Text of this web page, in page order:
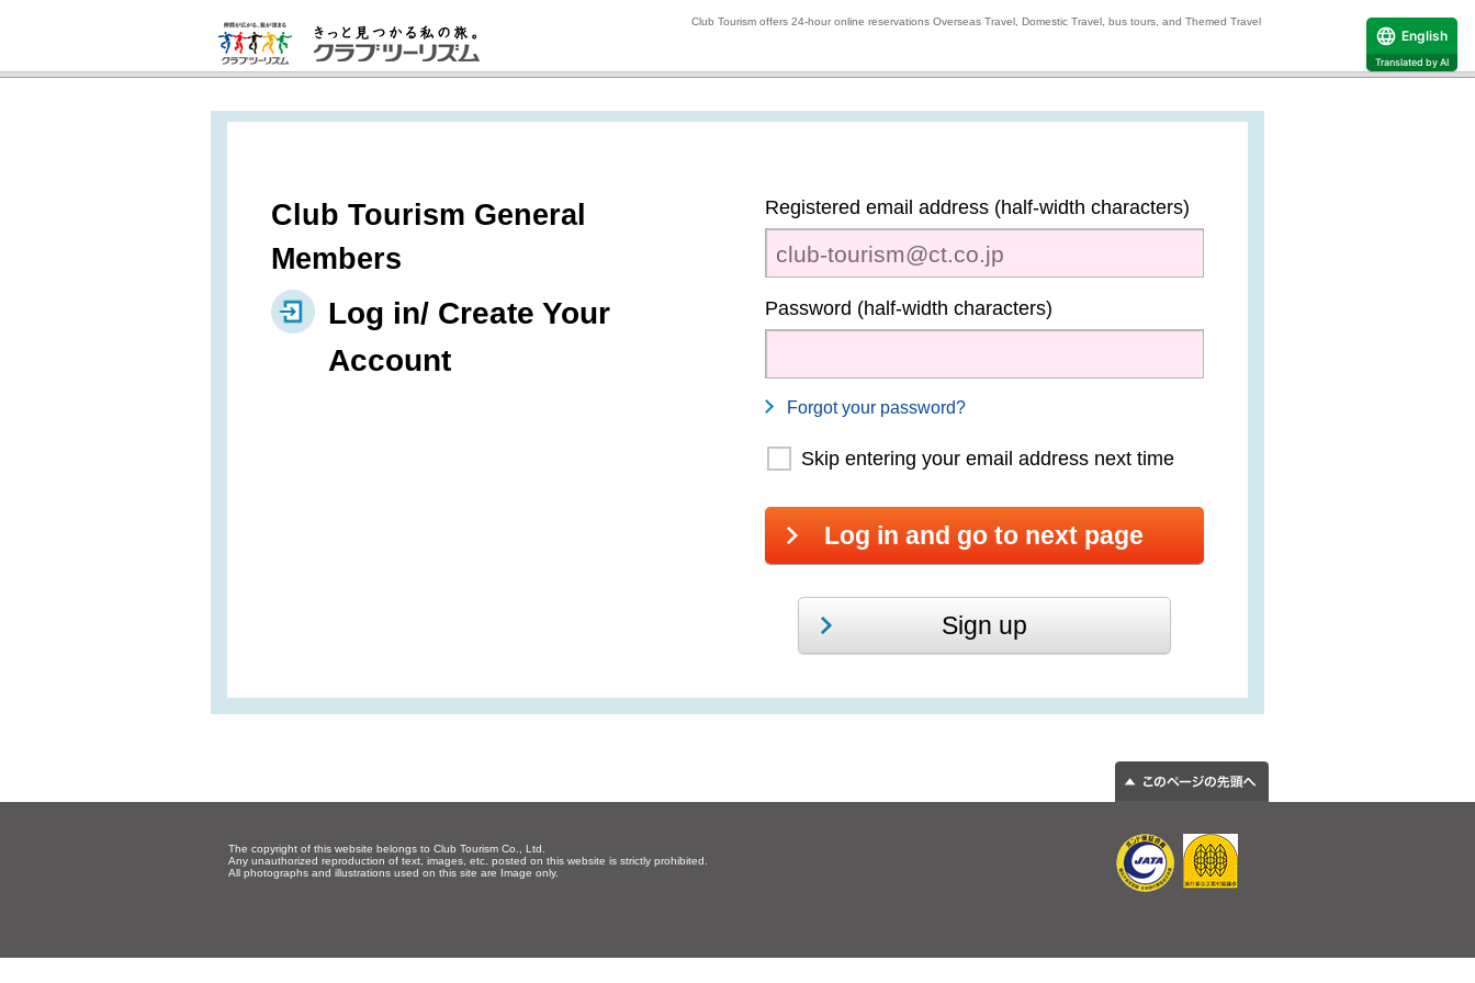
Club Tourism offers 24-hour online reservations Overseas Travel, Domestic Travel, bus tours, and Themed Travel
Club Tourism General
Members
Log in/ Create Your
Account
Registered email address (half-width characters)
Password (half-width characters)
Forgot your password?
Skip entering your email address next time
The copyright of this website belongs to Club Tourism Co., Ltd.
Any unauthorized reproduction of text, images, etc. posted on this website is strictly prohibited.
All photographs and illustrations used on this site are Image only.
English
Translated by AI